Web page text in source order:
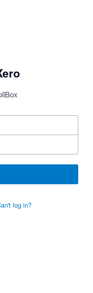
log in?